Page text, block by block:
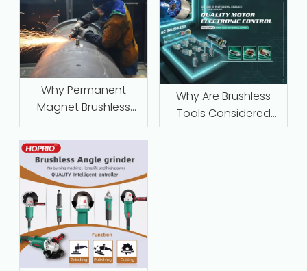
Why Permanent
Magnet Brushless
Motors with Intelligent
Protection Are
Replacing Traditional
Series-Wound Motors
in Industrial
Applications
Why Are Brushless
Tools Considered
Maintenance‑Free